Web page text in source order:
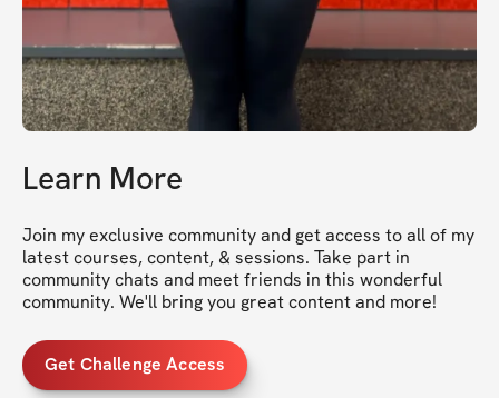
Learn More
Join my exclusive community and get access to all of my
latest courses, content, & sessions. Take part in
community chats and meet friends in this wonderful
community. We'll bring you great content and more!
Get Challenge Access